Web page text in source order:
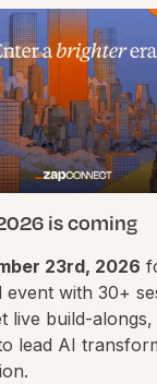
is coming
23rd, 2026
with 30+
live build-
lead AI